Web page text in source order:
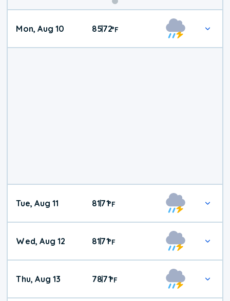
Mon, Aug 10 85|72°F
Tue, Aug 11 81|71°F
Wed, Aug 12 81|71°F
Thu, Aug 13 78|71°F